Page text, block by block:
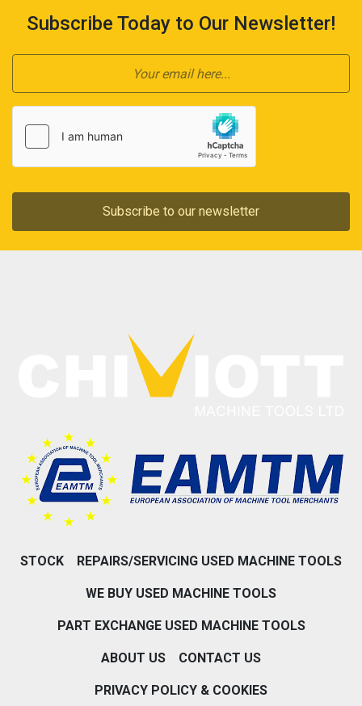
Subscribe Today to Our Newsletter!
Subscribe to our newsletter
STOCK REPAIRS/SERVICING USED MACHINE TOOLS
WE BUY USED MACHINE TOOLS
PART EXCHANGE USED MACHINE TOOLS
ABOUT US CONTACT US
PRIVACY POLICY & COOKIES